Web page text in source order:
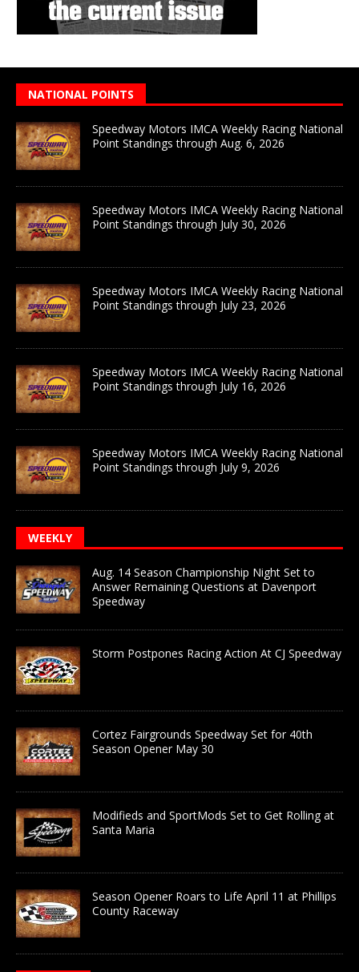
NATIONAL POINTS
Speedway Motors IMCA Weekly Racing National
Point Standings through Aug. 6, 2026
Speedway Motors IMCA Weekly Racing National
Point Standings through July 30, 2026
Speedway Motors IMCA Weekly Racing National
Point Standings through July 23, 2026
Speedway Motors IMCA Weekly Racing National
Point Standings through July 16, 2026
Speedway Motors IMCA Weekly Racing National
Point Standings through July 9, 2026
WEEKLY
Aug. 14 Season Championship Night Set to
Answer Remaining Questions at Davenport
Speedway
Storm Postpones Racing Action At CJ Speedway
Cortez Fairgrounds Speedway Set for 40th
Season Opener May 30
Modifieds and SportMods Set to Get Rolling at
Santa Maria
Season Opener Roars to Life April 11 at Phillips
County Raceway